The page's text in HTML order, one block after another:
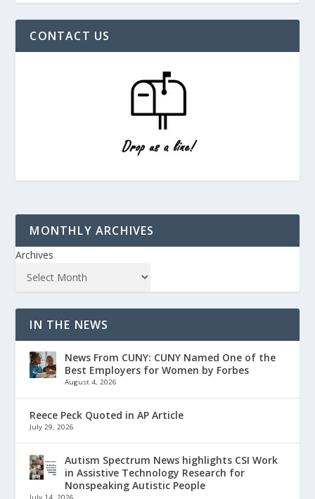
CONTACT US
MONTHLY ARCHIVES
Archives
IN THE NEWS
News From CUNY: CUNY Named One of the
Best Employers for Women by Forbes
August 4, 2026
Reece Peck Quoted in AP Article
July 29, 2026
Autism Spectrum News highlights CSI Work
in Assistive Technology Research for
Nonspeaking Autistic People